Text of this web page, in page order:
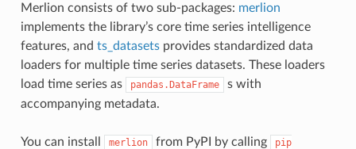
Merlion consists of two sub-packages: merlion
implements the library’s core time series intelligence
features, and ts_datasetsprovides standardized data
loaders for multiple time series datasets. These loaders
load time series as
pandas.DataFrame
s with
accompanying metadata.
You can install merlion from PyPI by calling
pip